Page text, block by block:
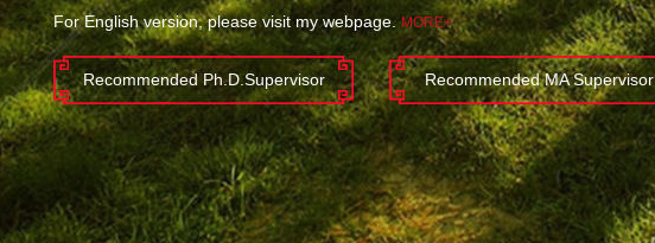
For English version, please visit my webpage.MORE+
Recommended Ph.D.Supervisor Recommended MA Supervisor